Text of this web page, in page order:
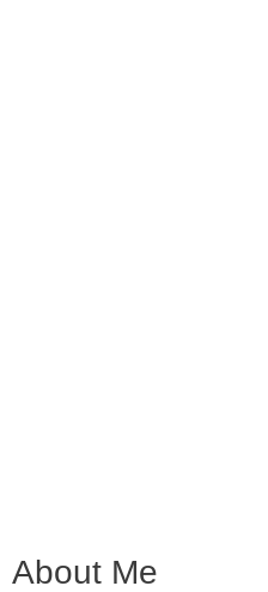
About Me